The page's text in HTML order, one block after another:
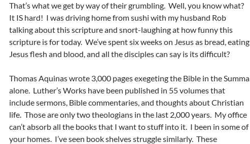
That’s what we get by way of their grumbling. Well, you know what?
It IS hard! I was driving home from sushi with my husband Rob
talking about this scripture and snort-laughing at how funny this
scripture is for today. We’ve spent six weeks on Jesus as bread, eating
Jesus flesh and blood, and all the disciples can say is its difficult?
Thomas Aquinas wrote 3,000 pages exegeting the Bible in the Summa
alone. Luther’s Works have been published in 55 volumes that
include sermons, Bible commentaries, and thoughts about Christian
life. Those are only two theologians in the last 2,000 years. My office
can’t absorb all the books that I want to stuff into it. I been in some of
your homes. I’ve seen book shelves struggle similarly. These